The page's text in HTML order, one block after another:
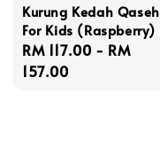
Kurung Kedah Qaseh
For Kids (Raspberry)
Regular
price
RM 117.00 - RM
157.00